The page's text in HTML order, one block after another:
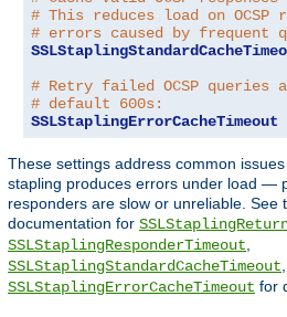
# This reduces load on
# errors caused by frequent
# Retry failed OCSP queries
# default 600s:
SSLStaplingErrorCacheTimeout
These settings address common
stapling produces errors under load —
responders are slow or unreliable. See
documentation for
SSLStaplingResponderTimeout
SSLStaplingStandardCacheTimeout
SSLStaplingErrorCacheTimeout for